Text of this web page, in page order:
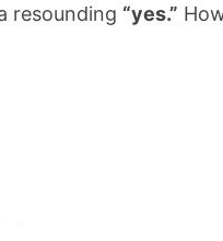
resounding “yes.”